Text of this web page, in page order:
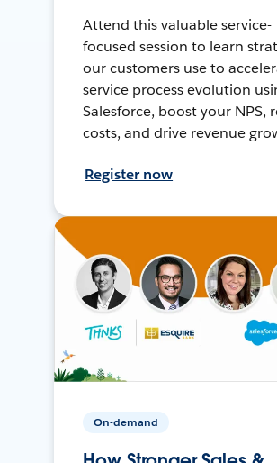
Attend this valuable service-
focused session to learn
our customers use to
service process evolution
Salesforce, boost your NPS,
costs, and drive revenue
Register now
On-demand